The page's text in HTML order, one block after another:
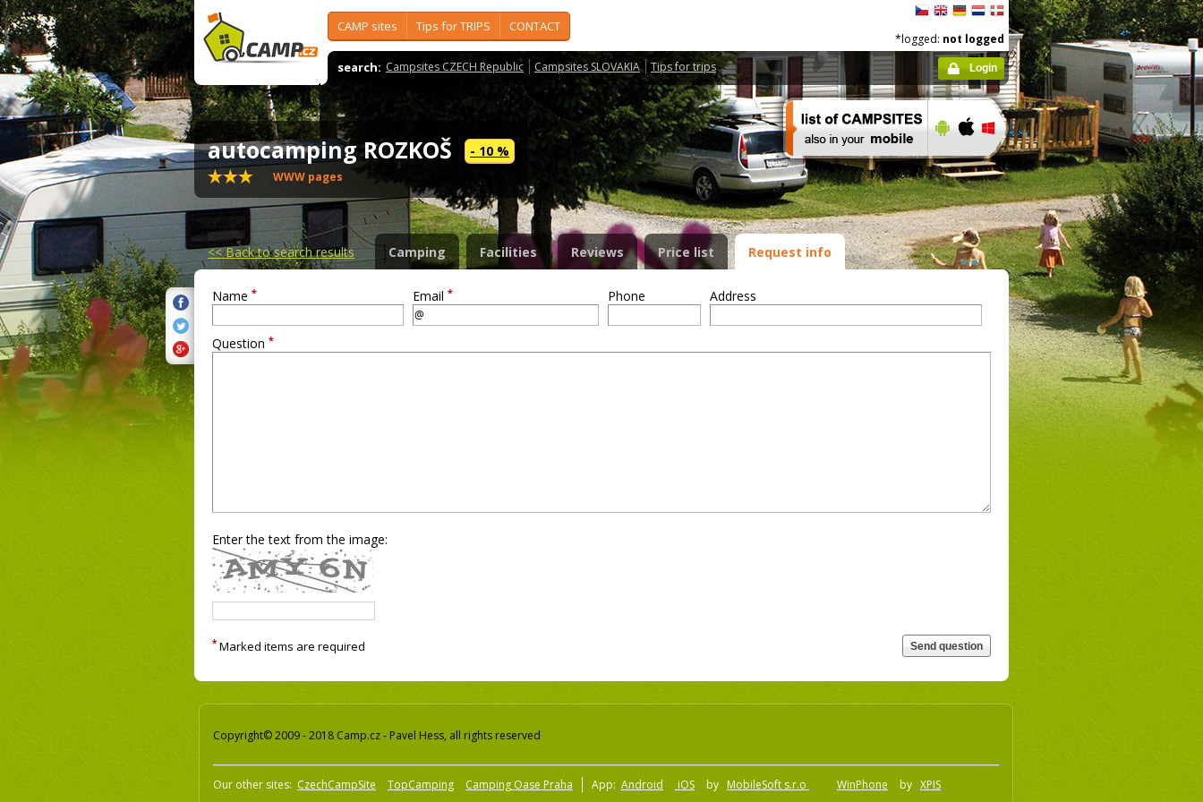
CAMP sites Tips for TRIPS CONTACT
search: Campsites CZECH Republic Campsites SLOVAKIA Tips for trips
*logged: not logged
Login
autocamping ROZKOŠ - 10 %
WWW pages
<<Back to search results Camping Facilities Reviews Price list Request info
Name * Email * Phone Address
Question *
Enter the text from the image:
* Marked items are required
Copyright© 2009 - 2018 Camp.cz - Pavel Hess, all rights reserved
Our other sites: CzechCampSite TopCamping Camping Oase Praha App: Android iOS by MobileSoft s.r.o WinPhone by XPIS